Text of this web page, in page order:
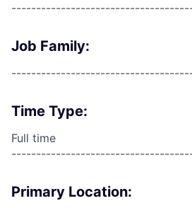
Job Family:
Time Type:
Full time
Primary Location: